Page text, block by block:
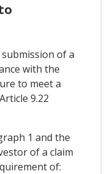
of a
with the
to meet a
9.22
1 and the
of a claim
of: